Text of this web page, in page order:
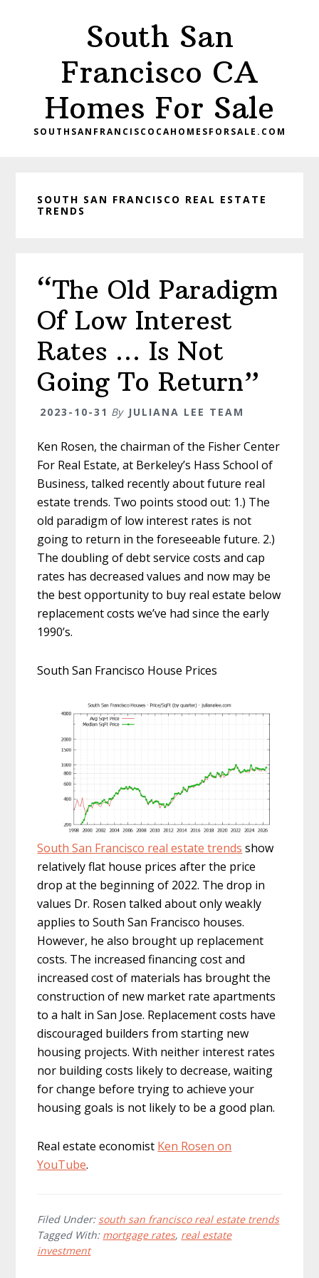
South San
Francisco CA
Homes For Sale
SOUTHSANFRANCISCOCAHOMESFORSALE.COM
SOUTH SAN FRANCISCO REAL ESTATE
TRENDS
“The Old Paradigm
Of Low Interest
Rates … Is Not
Going To Return”
2023-10-31 By JULIANA LEE TEAM
Ken Rosen, the chairman of the Fisher Center
For Real Estate, at Berkeley’s Hass School of
Business, talked recently about future real
estate trends. Two points stood out: 1.) The
old paradigm of low interest rates is not
going to return in the foreseeable future. 2.)
The doubling of debt service costs and cap
rates has decreased values and now may be
the best opportunity to buy real estate below
replacement costs we’ve had since the early
1990’s.
South San Francisco House Prices
South San Francisco real estate trends show
relatively flat house prices after the price
drop at the beginning of 2022. The drop in
values Dr. Rosen talked about only weakly
applies to South San Francisco houses.
However, he also brought up replacement
costs. The increased financing cost and
increased cost of materials has brought the
construction of new market rate apartments
to a halt in San Jose. Replacement costs have
discouraged builders from starting new
housing projects. With neither interest rates
nor building costs likely to decrease, waiting
for change before trying to achieve your
housing goals is not likely to be a good plan.
Real estate economist Ken Rosen on
YouTube.
Filed Under: south san francisco real estate trends
Tagged With: mortgage rates, real estate
investment